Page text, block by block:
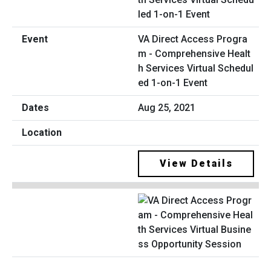
VA Direct Access Progra
m - Comprehensive Healt
h Services Virtual Schedul
ed 1-on-1 Event
Aug 25, 2021
View Details